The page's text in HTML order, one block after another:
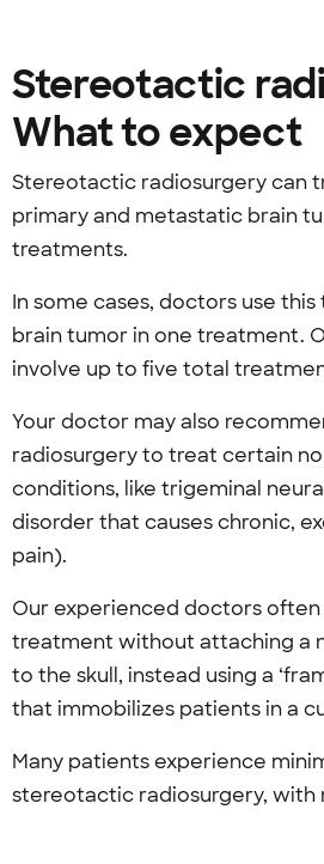
Stereotactic
What to expect
Stereotactic radiosurgery can
primary and metastatic brain
treatments.
In some cases, doctors use
brain tumor in one treatment.
involve up to five total
Your doctor may also
radiosurgery to treat certain
conditions, like trigeminal
disorder that causes chronic,
pain).
Our experienced doctors
treatment without attaching a
to the skull, instead using a
that immobilizes patients in a
Many patients experience
stereotactic radiosurgery, with